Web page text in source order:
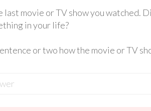
last movie or TV show you watched.
in your life?
or two how the movie or TV